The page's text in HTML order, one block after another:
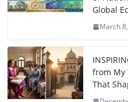
Global
March
from My
That